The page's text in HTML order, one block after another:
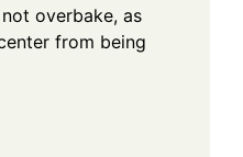
overbake, as
from being